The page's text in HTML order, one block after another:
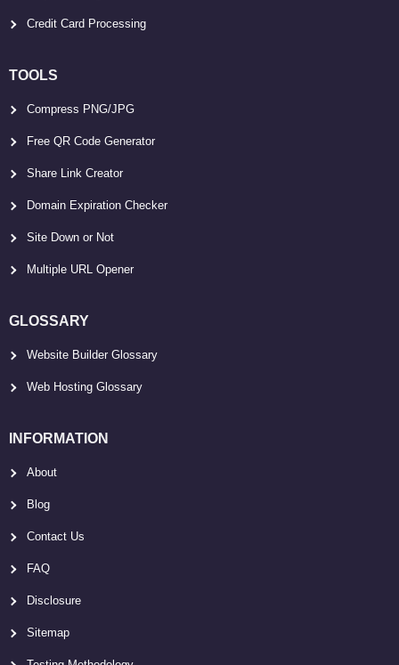
Credit Card Processing
TOOLS
Compress PNG/JPG
Free QR Code Generator
Share Link Creator
Domain Expiration Checker
Site Down or Not
Multiple URL Opener
GLOSSARY
Website Builder Glossary
Web Hosting Glossary
INFORMATION
About
Blog
Contact Us
FAQ
Disclosure
Sitemap